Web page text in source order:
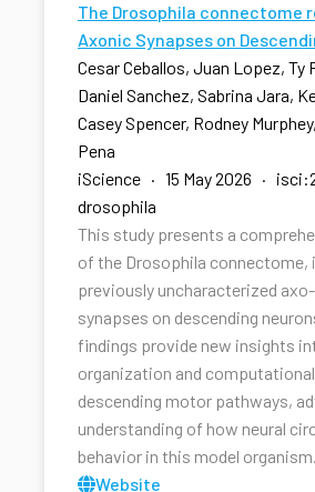
The Drosophila connectome
Axonic Synapses on
Cesar Ceballos, Juan Lopez, Ty
Daniel Sanchez, Sabrina Jara,
Casey Spencer, Rodney
Pena
iScience · 15 May 2026 ·
drosophila
This study presents a
of the Drosophila connectome,
previously uncharacterized
synapses on descending
findings provide new insights
organization and
descending motor pathways,
understanding of how neural
behavior in this model organism.
Website